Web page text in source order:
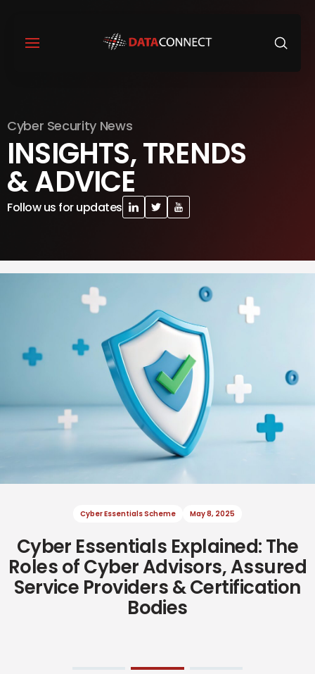
Cyber Security News
INSIGHTS, TRENDS
& ADVICE
Follow us for updates
Cyber Resilience July 8, 2025
Cyber Essentials Scheme May 8, 2025
Cyber Essentials Explained: The
Roles of Cyber Advisors, Assured
Service Providers & Certification
Bodies
Cyber Resilience June 2, 2025